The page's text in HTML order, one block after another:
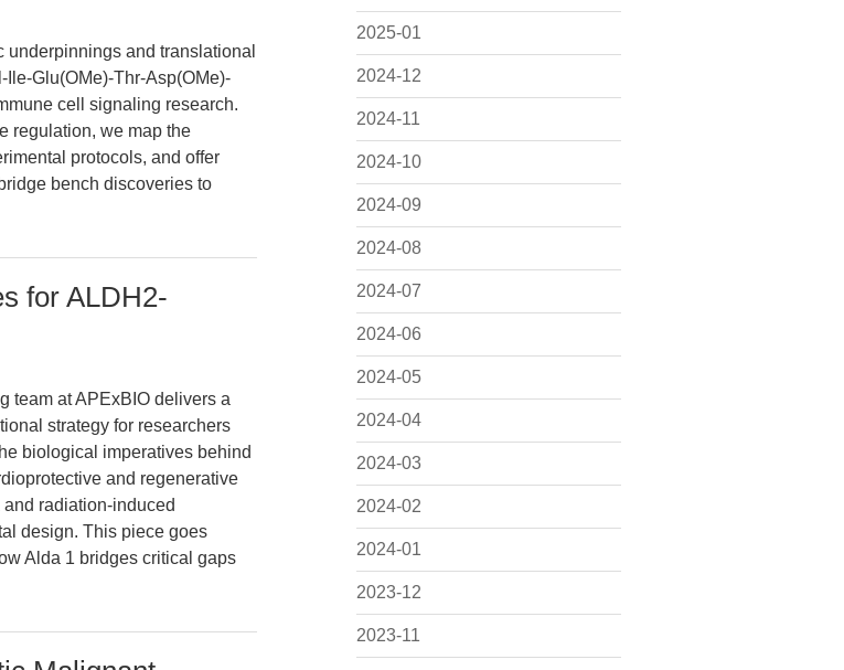
2025-01
2024-12
2024-11
2024-10
2024-09
2024-08
2024-07
2024-06
2024-05
2024-04
2024-03
2024-02
2024-01
2023-12
2023-11
and translational
Glu(OMe)-Thr-Asp(OMe)-
cell signaling research.
regulation, we map the
protocols, and offer
bench discoveries to
for ALDH2-
team at APExBIO delivers a
strategy for researchers
biological imperatives behind
and regenerative
radiation-induced
design. This piece goes
Alda 1 bridges critical gaps